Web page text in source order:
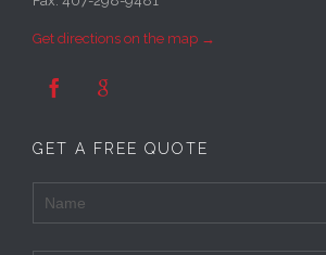
Get directions on the map →
 
GET A FREE QUOTE